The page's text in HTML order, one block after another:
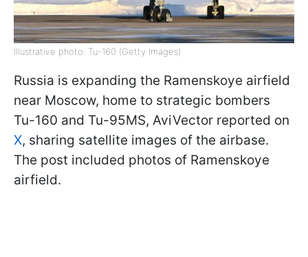
Illustrative photo: Tu-160 (Getty Images)
Russia is expanding the Ramenskoye airfield
near Moscow, home to strategic bombers
Tu-160 and Tu-95MS, AviVector reported on
X, sharing satellite images of the airbase.
The post included photos of Ramenskoye
airfield.